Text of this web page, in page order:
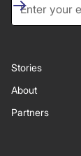
Stories
About
Partners